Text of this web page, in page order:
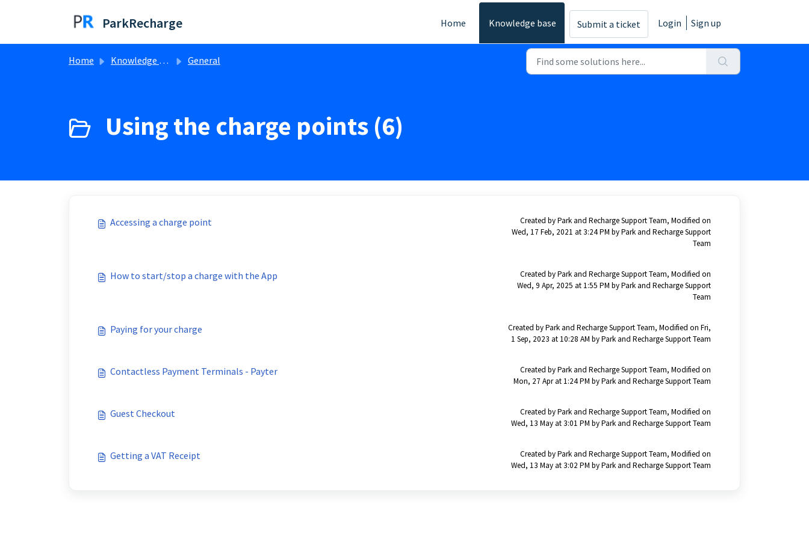
ParkRecharge Home Knowledge base Submit a ticket Login Sign up
Home Knowledge base General
Using the charge points (6)
Accessing a charge point
Created by Park and Recharge Support Team, Modified on
Wed, 17 Feb, 2021 at 3:24 PM by Park and Recharge Support
Team
How to start/stop a charge with the App
Created by Park and Recharge Support Team, Modified on
Wed, 9 Apr, 2025 at 1:55 PM by Park and Recharge Support
Team
Paying for your charge
Created by Park and Recharge Support Team, Modified on Fri,
1 Sep, 2023 at 10:28 AM by Park and Recharge Support Team
Contactless Payment Terminals - Payter
Created by Park and Recharge Support Team, Modified on
Mon, 27 Apr at 1:24 PM by Park and Recharge Support Team
Guest Checkout
Created by Park and Recharge Support Team, Modified on
Wed, 13 May at 3:01 PM by Park and Recharge Support Team
Getting a VAT Receipt
Created by Park and Recharge Support Team, Modified on
Wed, 13 May at 3:02 PM by Park and Recharge Support Team